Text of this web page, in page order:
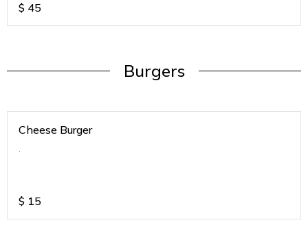
$ 45
Burgers
Cheese Burger
.
$ 15